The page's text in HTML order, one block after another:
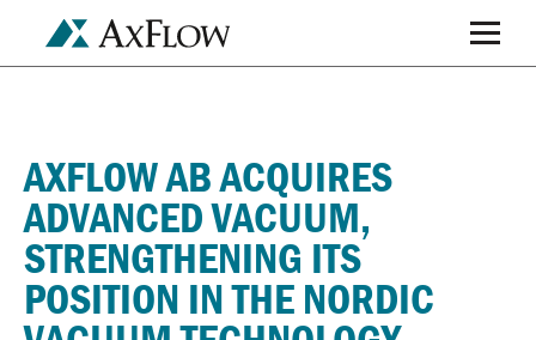
AXFLOW AB ACQUIRES
ADVANCED VACUUM,
STRENGTHENING ITS
POSITION IN THE NORDIC